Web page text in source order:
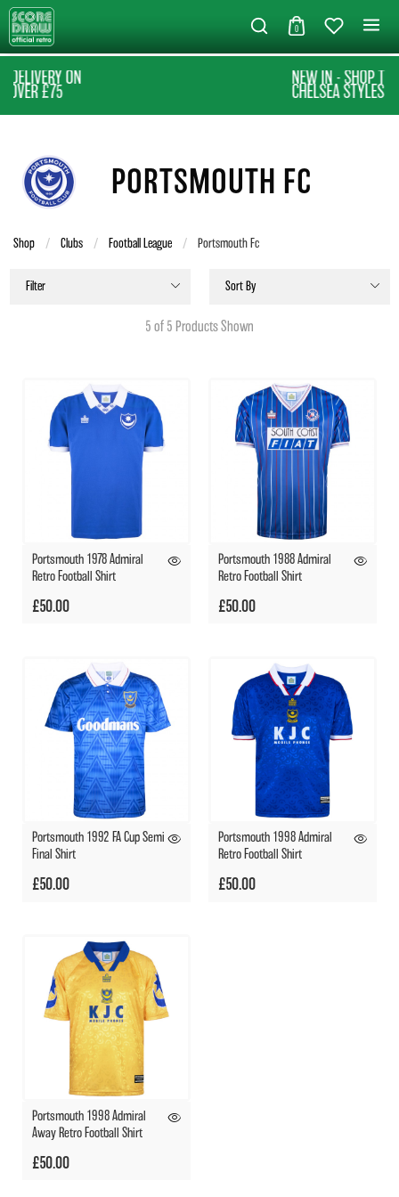
0
NEW IN - SHOP THE LATEST
PORTSMOUTH FC
Shop Clubs Football League Current:
Portsmouth Fc
Filter Sort By
5 of 5 Products Shown
Portsmouth 1978 Admiral
Retro Football Shirt
£50.00
Portsmouth 1988 Admiral
Retro Football Shirt
£50.00
Portsmouth 1992 FA Cup Semi
Final Shirt
£50.00
Portsmouth 1998 Admiral
Retro Football Shirt
£50.00
Portsmouth 1998 Admiral
Away Retro Football Shirt
£50.00